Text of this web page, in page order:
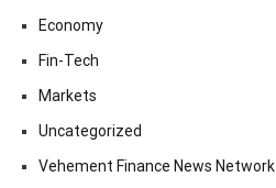
Economy
Fin-Tech
Markets
Uncategorized
Vehement Finance News Network